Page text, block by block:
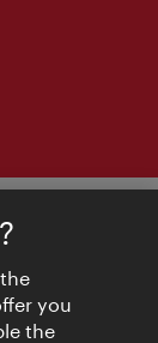
you
the